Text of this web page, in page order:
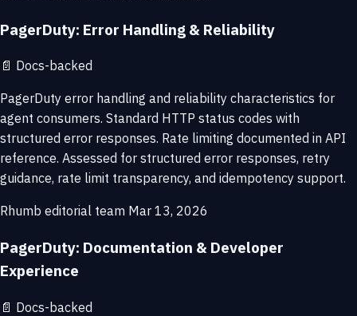
PagerDuty: Error Handling & Reliability
📄 Docs-backed
PagerDuty error handling and reliability characteristics for
agent consumers. Standard HTTP status codes with
structured error responses. Rate limiting documented in API
reference. Assessed for structured error responses, retry
guidance, rate limit transparency, and idempotency support.
Rhumb editorial team Mar 13, 2026
PagerDuty: Documentation & Developer
Experience
📄 Docs-backed